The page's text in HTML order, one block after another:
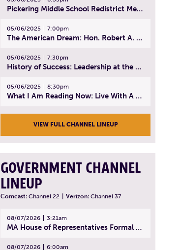
Pickering Middle School Redistrict Meeting | April 30, 2025
05/06/2025 7:00pm
The American Dream: Hon. Robert A. Cornetta | April 23, 2025 - Topic: The Practice of Law
05/06/2025 7:30pm
History of Success: Leadership at the Lynn Tech Hall of Fame | April 14, 2025
05/06/2025 8:30pm
What I Am Reading Now: Live With A Purpose | April 21, 2025 - Book | From Strength to Strength: Finding Success, Happiness, And Deep Purpose in the Second Half of Life
VIEW FULL CHANNEL LINEUP
GOVERNMENT CHANNEL
LINEUP
Comcast: Channel 22 Verizon: Channel 37
08/07/2026 3:21am
MA House of Representatives Formal Session - July 30, 2026
08/07/2026 6:00am